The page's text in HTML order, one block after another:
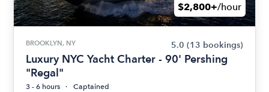
$2,800+/hour
BROOKLYN, NY 5.0 (13 bookings)
Luxury NYC Yacht Charter - 90' Pershing
"Regal"
3 - 6 hours
Captained